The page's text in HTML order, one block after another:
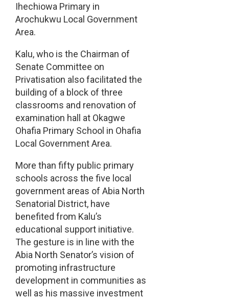
Ihechiowa Primary in
Arochukwu Local Government
Area.
Kalu, who is the Chairman of
Senate Committee on
Privatisation also facilitated the
building of a block of three
classrooms and renovation of
examination hall at Okagwe
Ohafia Primary School in Ohafia
Local Government Area.
More than fifty public primary
schools across the five local
government areas of Abia North
Senatorial District, have
benefited from Kalu’s
educational support initiative.
The gesture is in line with the
Abia North Senator’s vision of
promoting infrastructure
development in communities as
well as his massive investment